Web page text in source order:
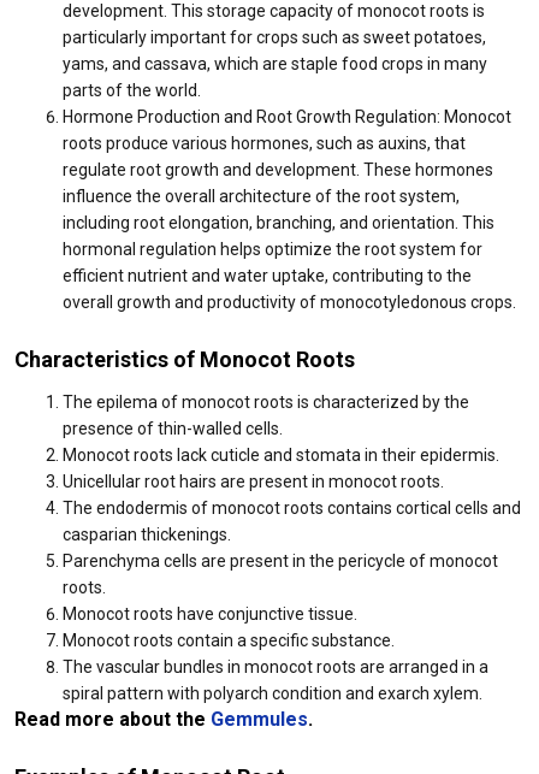
development. This storage capacity of monocot roots is
particularly important for crops such as sweet potatoes,
yams, and cassava, which are staple food crops in many
parts of the world.
Hormone Production and Root Growth Regulation: Monocot
roots produce various hormones, such as auxins, that
regulate root growth and development. These hormones
influence the overall architecture of the root system,
including root elongation, branching, and orientation. This
hormonal regulation helps optimize the root system for
efficient nutrient and water uptake, contributing to the
overall growth and productivity of monocotyledonous crops.
Characteristics of Monocot Roots
The epilema of monocot roots is characterized by the
presence of thin-walled cells.
Monocot roots lack cuticle and stomata in their epidermis.
Unicellular root hairs are present in monocot roots.
The endodermis of monocot roots contains cortical cells and
casparian thickenings.
Parenchyma cells are present in the pericycle of monocot
roots.
Monocot roots have conjunctive tissue.
Monocot roots contain a specific substance.
The vascular bundles in monocot roots are arranged in a
spiral pattern with polyarch condition and exarch xylem.
Read more about the Gemmules.